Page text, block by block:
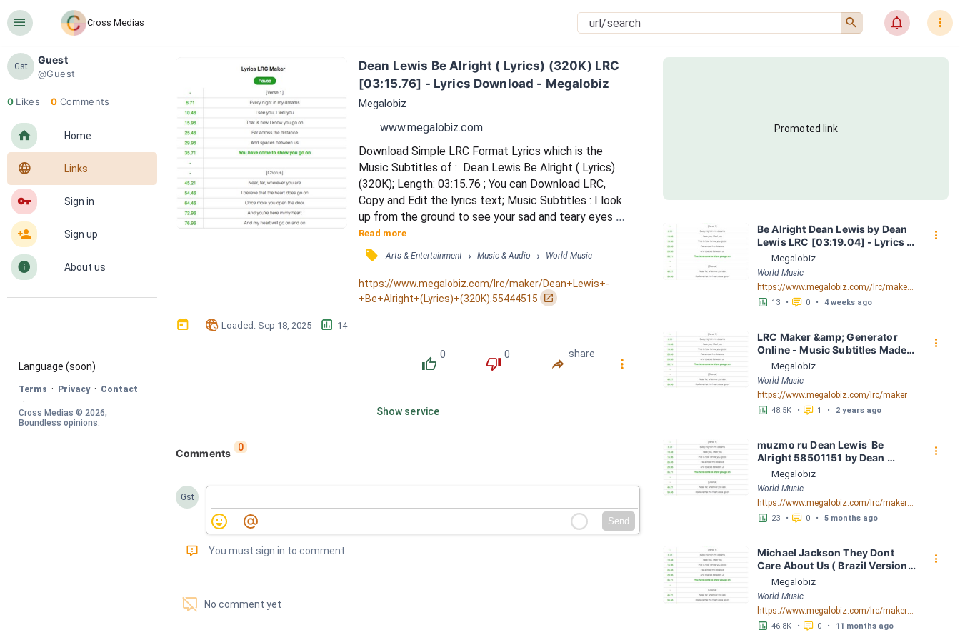
󰍜 Cross Medias 󰍉 󰂜 󰇙
Gst
Guest
@Guest
0 Likes 0 Comments
󰋜 Home
󰖟 Links
󰌆 Sign in
󰀔 Sign up
󰋼 About us
Language (soon)
Terms · Privacy · Contact
·
Cross Medias © 2026
Boundless opinions.
Dean Lewis Be Alright ( Lyrics) (320K) LRC
[03:15.76] - Lyrics Download - Megalobiz
Megalobiz
www.megalobiz.com
Download Simple LRC Format Lyrics which is the
Music Subtitles of :  Dean Lewis Be Alright ( Lyrics)
(320K); Length: 03:15.76 ; You can Download LRC,
Copy and Edit the lyrics text; Music Subtitles : I look
up from the ground to see your sad and teary eyes /
You look away from me and I see / There's something
you're trying to hide / And I reach for your hand but
it's cold, you pull away again / And I wonder what's on
your mind / And then you say to me you made a dumb
mistake / You start to trembl...
Read more
󰓹 Arts & Entertainment › Music & Audio › World Music
https://www.megalobiz.com/lrc/maker/Dean+Lewis+-
+Be+Alright+(Lyrics)+(320K).55444515
󰏌
󰃶 - 󱉊 Loaded: Sep 18, 2025 󱕎 14
󰔔
0
󰔒
0
󰤲
share
󰇙
Show service
Comments 0
Gst
Send
󰅾 You must sign in to comment
󱗢 No comment yet
Promoted link
Be Alright Dean Lewis by Dean
Lewis LRC [03:19.04] - Lyrics
Download - Megalobiz
Megalobiz
World Music
https://www.megalobiz.com//lrc/maker/Be+Alright+-+Dean+Lewis.55717578
󱕎 13 • 󰆉 0 • 4 weeks ago
󰇙
LRC Maker &amp; Generator
Online - Music Subtitles Made
Easy - Megalobiz
Megalobiz
World Music
https://www.megalobiz.com/lrc/maker
󱕎 48.5K • 󰆉 1 • 2 years ago
󰇙
muzmo ru Dean Lewis  Be
Alright 58501151 by Dean
Lewis LRC [03:16.41] - Lyrics
Download - Megalobiz
Megalobiz
World Music
https://www.megalobiz.com/lrc/maker/muzmo_ru_Dean_Lewis_-_Be_Alright_58501151.54602821
󱕎 23 • 󰆉 0 • 5 months ago
󰇙
Michael Jackson They Dont
Care About Us ( Brazil Version)
( Official Video) by Michael
Jackson LRC [04:41.68] -
Lyrics Download - Megalobiz
Megalobiz
World Music
https://www.megalobiz.com/lrc/maker/Michael+Jackson+-+They+Dont+Care+About+Us+(Brazil+Version)+(Official+Video).54936357
󱕎 46.8K • 󰆉 0 • 11 months ago
󰇙